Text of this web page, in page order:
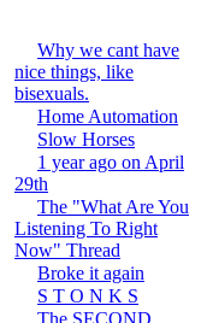
Why we cant have
nice things, like
bisexuals.
Home Automation
Slow Horses
1 year ago on April
29th
The "What Are You
Listening To Right
Now" Thread
Broke it again
S T O N K S
The SECOND